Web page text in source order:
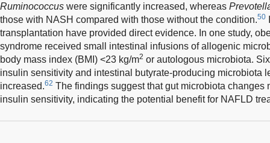
Ruminococcus were significantly increased, whereas
those with NASH compared with those without the condition.50
transplantation have provided direct evidence. In one study,
syndrome received small intestinal infusions of allogenic
body mass index (BMI) <23 kg/m2 or autologous microbiota.
insulin sensitivity and intestinal butyrate-producing microbiota
increased.62 The findings suggest that gut microbiota changes
insulin sensitivity, indicating the potential benefit for NAFLD